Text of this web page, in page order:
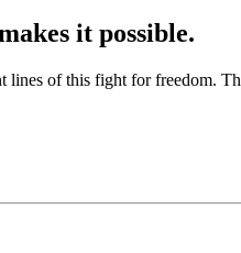
it possible.
of this fight for freedom.